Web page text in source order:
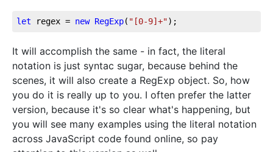
let regex = new RegExp( "[0-9]+");
It will accomplish the same - in fact, the literal
notation is just syntac sugar, because behind the
scenes, it will also create a RegExp object. So, how
you do it is really up to you. I often prefer the latter
version, because it's so clear what's happening, but
you will see many examples using the literal notation
across JavaScript code found online, so pay